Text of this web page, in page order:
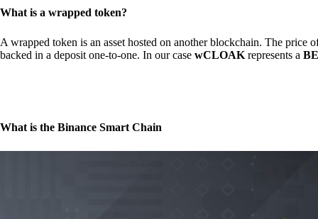
What is a wrapped token?
A wrapped token is an asset hosted on another blockchain. The
backed in a deposit one-to-one. In our case wCLOAK represents a
What is the Binance Smart Chain